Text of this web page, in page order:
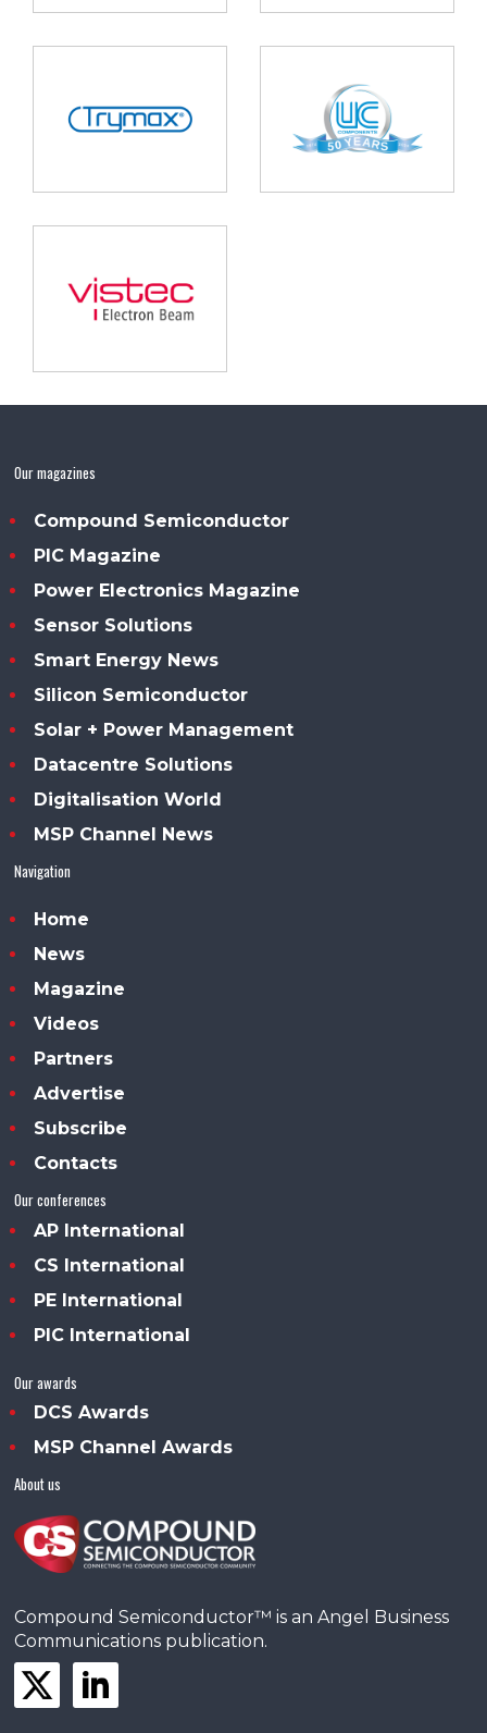
Our magazines
Compound Semiconductor
PIC Magazine
Power Electronics Magazine
Sensor Solutions
Smart Energy News
Silicon Semiconductor
Solar + Power Management
Datacentre Solutions
Digitalisation World
MSP Channel News
Navigation
Home
News
Magazine
Videos
Partners
Advertise
Subscribe
Contacts
Our conferences
AP International
CS International
PE International
PIC International
Our awards
DCS Awards
MSP Channel Awards
About us
Compound Semiconductor™ is an Angel Business
Communications publication.